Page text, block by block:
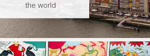
the world